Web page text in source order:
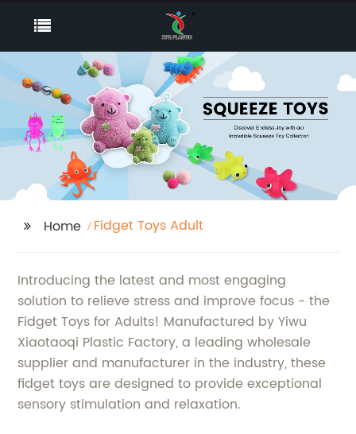
Home Fidget Toys Adult
Introducing the latest and most engaging
solution to relieve stress and improve focus - the
Fidget Toys for Adults! Manufactured by Yiwu
Xiaotaoqi Plastic Factory, a leading wholesale
supplier and manufacturer in the industry, these
fidget toys are designed to provide exceptional
sensory stimulation and relaxation.